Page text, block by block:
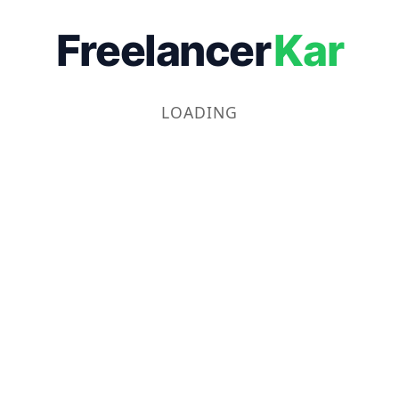
FreelancerKar
LOADING